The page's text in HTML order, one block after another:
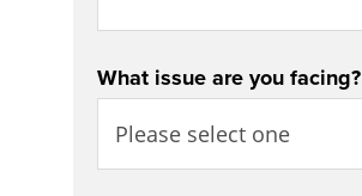
What issue are you facing?